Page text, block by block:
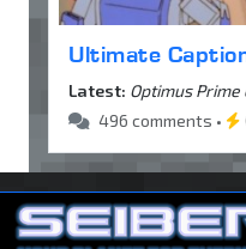
Ultimate
Latest: Optimus
496 comments •